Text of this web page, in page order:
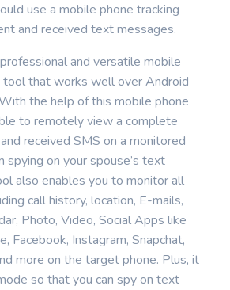
use a mobile phone tracking
and received text messages.
and versatile mobile
tool that works well over Android
the help of this mobile phone
to remotely view a complete
received SMS on a monitored
spying on your spouse’s text
also enables you to monitor all
call history, location, E-mails,
Photo, Video, Social Apps like
Facebook, Instagram, Snapchat,
more on the target phone. Plus, it
so that you can spy on text